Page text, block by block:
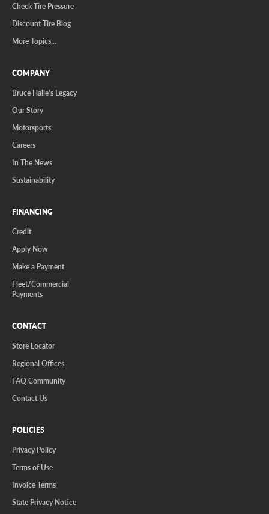
Check Tire Pressure
Discount Tire Blog
More Topics...
COMPANY
Bruce Halle's Legacy
Our Story
Motorsports
Careers
In The News
Sustainability
FINANCING
Credit
Apply Now
Make a Payment
Fleet/Commercial
Payments
CONTACT
Store Locator
Regional Offices
FAQ Community
Contact Us
POLICIES
Privacy Policy
Terms of Use
Invoice Terms
State Privacy Notice